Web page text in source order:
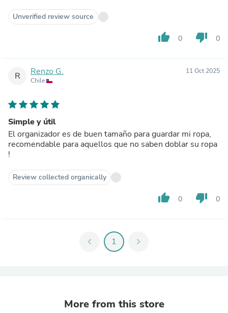
Unverified review source
thumb_up 0 thumb_down 0
R Renzo G.
Chile
11 Oct 2025
Simple y útil
El organizador es de buen tamaño para guardar mi ropa,
recomendable para aquellos que no saben doblar su ropa
!
Review collected organically
thumb_up 0 thumb_down 0
chevron_left 1 chevron_right
More from this store